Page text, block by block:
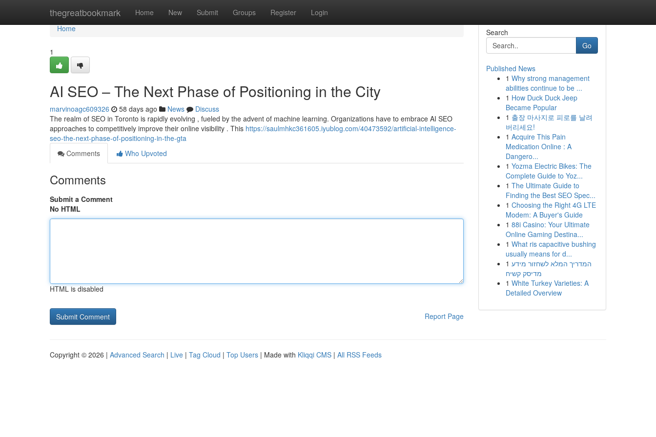
thegreatbookmark Home New Submit Groups Register Login
Home
Home
1
AI SEO – The Next Phase of Positioning in the City
marvinoagc609326 58 days ago News
Discuss
The realm of SEO in Toronto is rapidly evolving , fueled by the advent of machine learning. Organizations have to embrace AI SEO
approaches to competitively improve their online visibility . This https://saulmhkc361605.iyublog.com/40473592/artificial-intelligence-
seo-the-next-phase-of-positioning-in-the-gta
Comments
Who Upvoted
Comments
Submit a Comment
No HTML
HTML is disabled
Report Page
Search
Go
Published News
1 Why strong management
abilities continue to be ...
1 How Duck Duck Jeep
Became Popular
1 출장 마사지로 피로를 날려
버리세요!
1 Acquire This Pain
Medication Online : A
Dangero...
1 Yozma Electric Bikes: The
Complete Guide to Yoz...
1 The Ultimate Guide to
Finding the Best SEO Spec...
1 Choosing the Right 4G LTE
Modem: A Buyer's Guide
1 88i Casino: Your Ultimate
Online Gaming Destina...
1 What ris capacitive bushing
usually means for d...
1 המדריך המלא לשחזור מידע
מדיסק קשיח
1 White Turkey Varieties: A
Detailed Overview
Copyright © 2026 | Advanced Search | Live | Tag Cloud | Top Users | Made with Kliqqi CMS | All RSS Feeds